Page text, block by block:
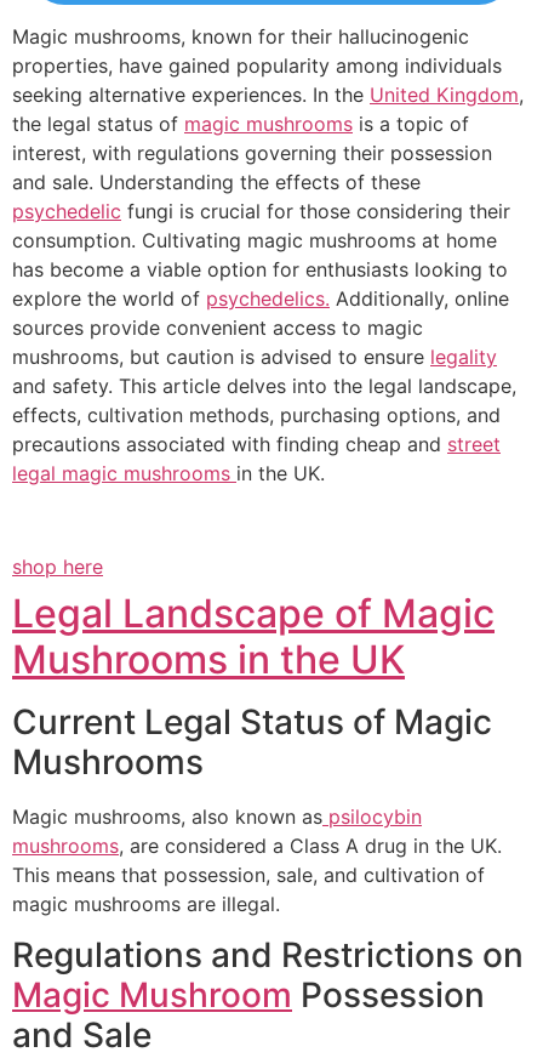
Magic mushrooms, known for their hallucinogenic
properties, have gained popularity among individuals
seeking alternative experiences. In the United Kingdom,
the legal status of magic mushrooms is a topic of
interest, with regulations governing their possession
and sale. Understanding the effects of these
psychedelic fungi is crucial for those considering their
consumption. Cultivating magic mushrooms at home
has become a viable option for enthusiasts looking to
explore the world of psychedelics. Additionally, online
sources provide convenient access to magic
mushrooms, but caution is advised to ensure legality
and safety. This article delves into the legal landscape,
effects, cultivation methods, purchasing options, and
precautions associated with finding cheap and street
legal magic mushrooms in the UK.
shop here
Legal Landscape of Magic
Mushrooms in the UK
Current Legal Status of Magic
Mushrooms
Magic mushrooms, also known as psilocybin
mushrooms, are considered a Class A drug in the UK.
This means that possession, sale, and cultivation of
magic mushrooms are illegal.
Regulations and Restrictions on
Magic Mushroom Possession
and Sale